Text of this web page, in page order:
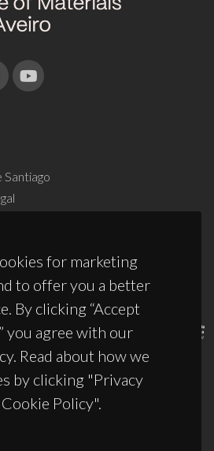
for marketing
to offer you a better
By clicking “Accept
you agree with our
Read about how we
by clicking "Privacy
Policy".
UID/PRR/50011/2025